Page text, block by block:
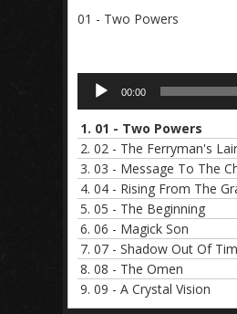
01 - Two Powers
Audio
Player
00:00
1. 01 - Two Powers
2. 02 - The Ferryman's Lair
3. 03 - Message To The
4. 04 - Rising From The
5. 05 - The Beginning
6. 06 - Magick Son
7. 07 - Shadow Out Of
8. 08 - The Omen
9. 09 - A Crystal Vision